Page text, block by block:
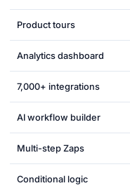
Product tours
Analytics dashboard
7,000+ integrations
AI workflow builder
Multi-step Zaps
Conditional logic